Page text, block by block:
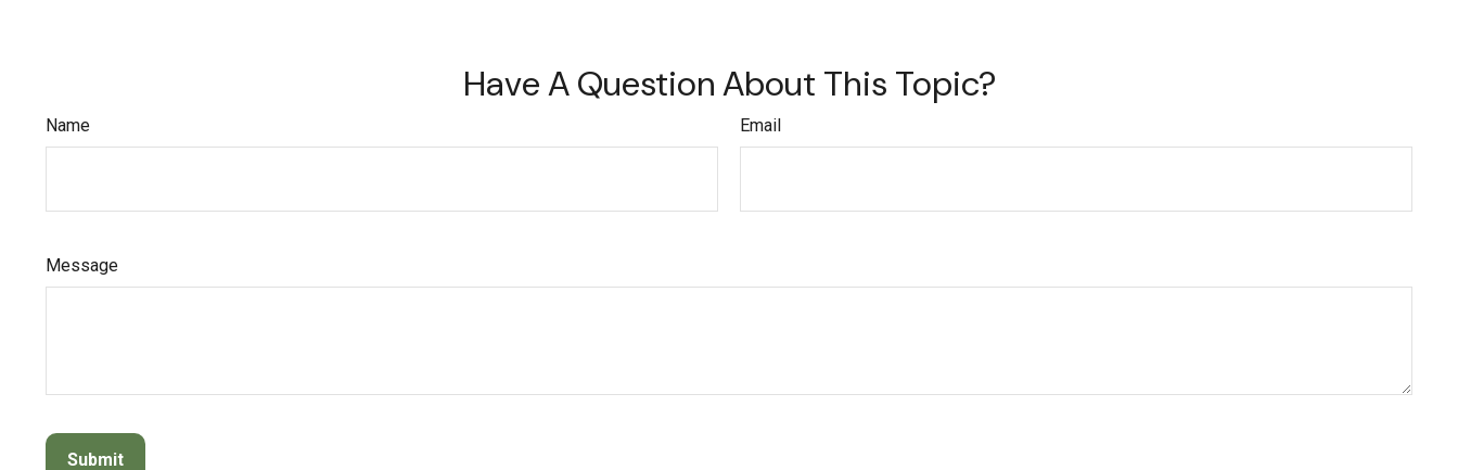
Have A Question About This Topic?
Name Email
Message